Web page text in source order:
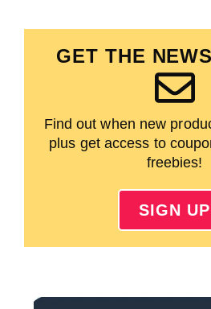
GET THE
Find out when new
plus get access to
freebies!
SIGN UP